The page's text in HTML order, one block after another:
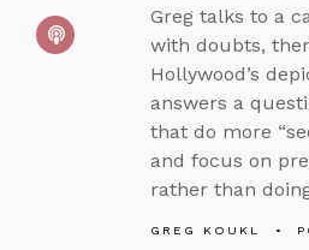
Greg talks to a
with doubts,
Hollywood’s
answers a
that do more
and focus on
rather than
GREG KOUKL